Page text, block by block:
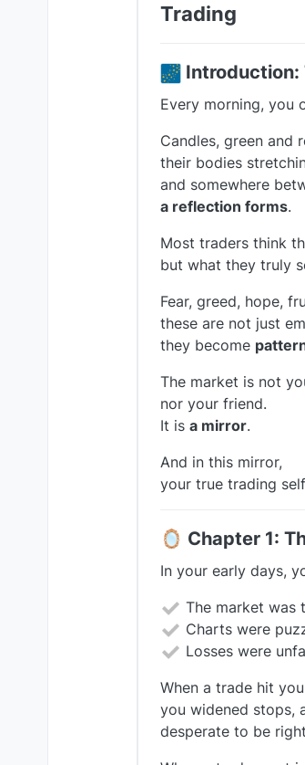
Trading
Introduction:
Every morning, you
Candles, green and
their bodies
and somewhere
a reflection forms.
Most traders think
but what they truly
Fear, greed, hope,
these are not just
they become
The market is not
nor your friend.
It is a mirror.
And in this mirror,
your true trading
🪞 Chapter 1:
In your early days,
The market was
Charts were
Losses were
When a trade hit
you widened stops,
desperate to be